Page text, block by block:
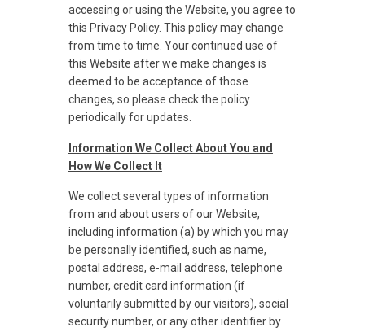
accessing or using the Website, you agree to
this Privacy Policy. This policy may change
from time to time. Your continued use of
this Website after we make changes is
deemed to be acceptance of those
changes, so please check the policy
periodically for updates.
Information We Collect About You and
How We Collect It
We collect several types of information
from and about users of our Website,
including information (a) by which you may
be personally identified, such as name,
postal address, e-mail address, telephone
number, credit card information (if
voluntarily submitted by our visitors), social
security number, or any other identifier by